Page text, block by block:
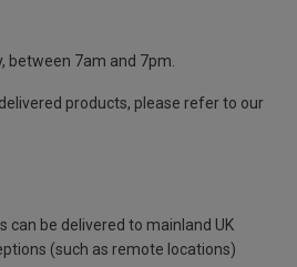
between 7am and 7pm.
products, please refer to our
can be delivered to mainland UK
(such as remote locations)